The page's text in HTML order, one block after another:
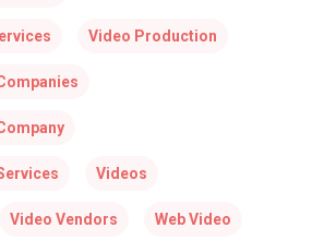
Video Production
Videos
Video Vendors Web Video